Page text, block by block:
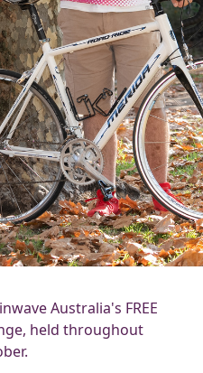
Australia's FREE
held throughout